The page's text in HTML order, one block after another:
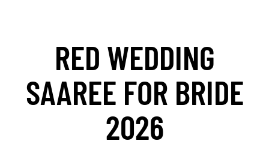
RED WEDDING
SAAREE FOR BRIDE
2026